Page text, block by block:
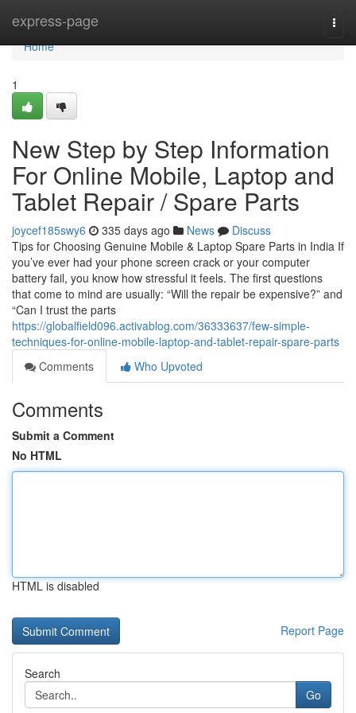
express-page
Home
Home
1
New Step by Step Information
For Online Mobile, Laptop and
Tablet Repair / Spare Parts
joycef185swy6 335 days ago News
Discuss
Tips for Choosing Genuine Mobile & Laptop Spare Parts in India If
you’ve ever had your phone screen crack or your computer
battery fail, you know how stressful it feels. The first questions
that come to mind are usually: “Will the repair be expensive?” and
“Can I trust the parts
https://globalfield096.activablog.com/36333637/few-simple-
techniques-for-online-mobile-laptop-and-tablet-repair-spare-parts
Comments
Who Upvoted
Comments
Submit a Comment
No HTML
HTML is disabled
Report Page
Search
Go